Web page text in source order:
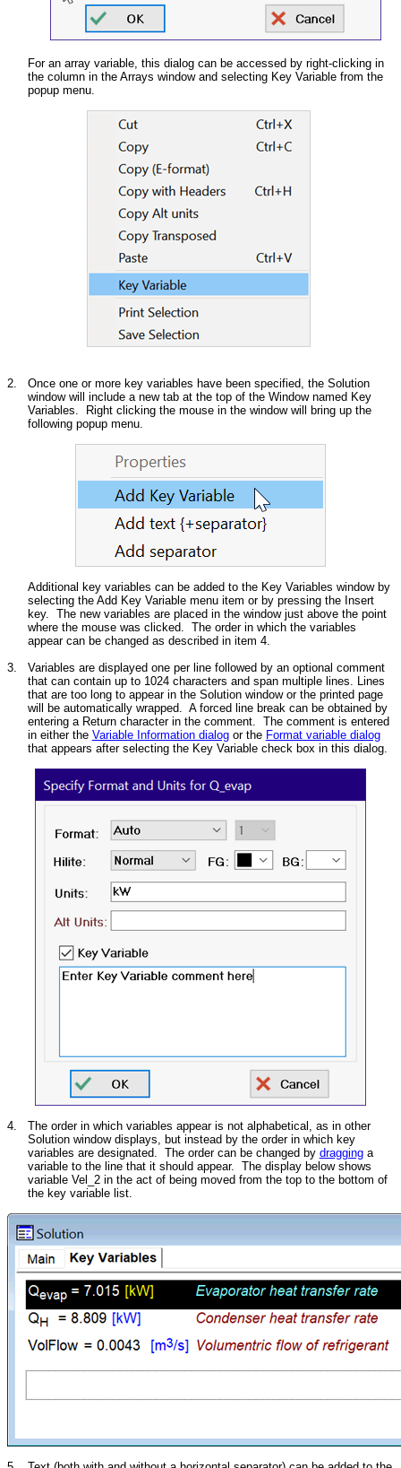
For an array variable, this dialog can be accessed by right-clicking in
the column in the Arrays window and selecting Key Variable from the
popup menu.
2.
Once one or more key variables have been specified, the Solution
window will include a new tab at the top of the Window named Key
Variables. Right clicking the mouse in the window will bring up the
following popup menu.
Additional key variables can be added to the Key Variables window by
selecting the Add Key Variable menu item or by pressing the Insert
key. The new variables are placed in the window just above the point
where the mouse was clicked. The order in which the variables
appear can be changed as described in item 4.
3.
Variables are displayed one per line followed by an optional comment
that can contain up to 1024 characters and span multiple lines. Lines
that are too long to appear in the Solution window or the printed page
will be automatically wrapped. A forced line break can be obtained by
entering a Return character in the comment. The comment is entered
in either the Variable Information dialogor the Format variable dialog
that appears after selecting the Key Variable check box in this dialog.
4.
The order in which variables appear is not alphabetical, as in other
Solution window displays, but instead by the order in which key
variables are designated. The order can be changed by dragginga
variable to the line that it should appear. The display below shows
variable Vel_2 in the act of being moved from the top to the bottom of
the key variable list.